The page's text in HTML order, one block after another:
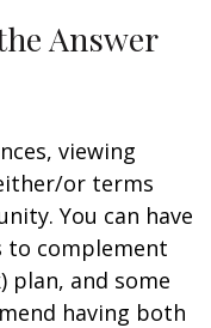
Answer
viewing
or terms
You can have
to complement
plan, and some
having both